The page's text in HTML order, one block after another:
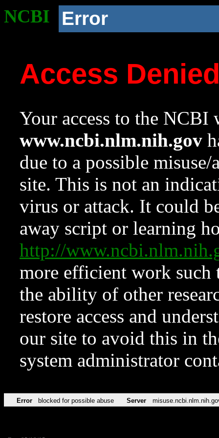
NCBI Error
Access
Your access to the NCBI
www.ncbi.nlm.nih.gov
due to a possible
site. This is not an
virus or attack. It could
away script or learning
http://
more efficient work such
the ability of other
restore access and
our site to avoid this in
system administrator
Error blocked for possible abuse Server